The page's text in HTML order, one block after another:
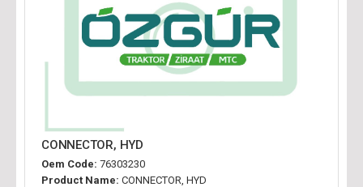
CONNECTOR, HYD
Oem Code: 76303230
Product Name: CONNECTOR, HYD